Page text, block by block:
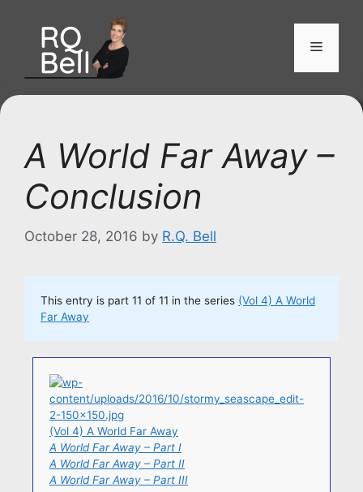
content
Menu
A World Far Away –
Conclusion
October 28, 2016 by R.Q. Bell
This entry is part 11 of 11 in the series (Vol 4) A World
Far Away
(Vol 4) A World Far Away
A World Far Away – Part I
A World Far Away – Part II
A World Far Away – Part III